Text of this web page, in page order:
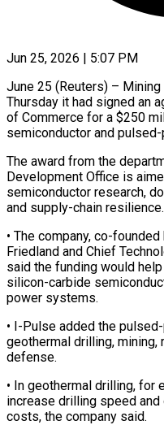
Jun 25, 2026 | 5:07 PM
June 25 (Reuters) –
Thursday it had signed an
‌of Commerce for a $250
semiconductor and
The award from the
Development Office is
semiconductor research,
and supply-chain resilience.
• The company, co-
Friedland and Chief
said the funding ⁠would
silicon-carbide
power systems.
• I-Pulse added ​the
geothermal drilling, mining,
defense.
• In geothermal drilling, for
increase drilling speed
costs, the ⁠company ‌said.